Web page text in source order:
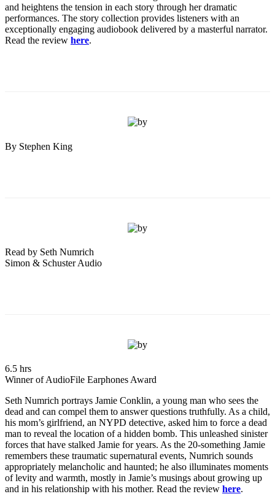
and heightens the tension in each story through her dramatic
performances. The story collection provides listeners with an
exceptionally engaging audiobook delivered by a masterful narrator.
Read the review here.
By Stephen King
Read by Seth Numrich
Simon & Schuster Audio
6.5 hrs
Winner of AudioFile Earphones Award
Seth Numrich portrays Jamie Conklin, a young man who sees the
dead and can compel them to answer questions truthfully. As a child,
his mom’s girlfriend, an NYPD detective, asked him to force a dead
man to reveal the location of a hidden bomb. This unleashed sinister
forces that have stalked Jamie for years. As the 20-something Jamie
remembers these traumatic supernatural events, Numrich sounds
appropriately melancholic and haunted; he also illuminates moments
of levity and warmth, mostly in Jamie’s musings about growing up
and in his relationship with his mother. Read the review here.